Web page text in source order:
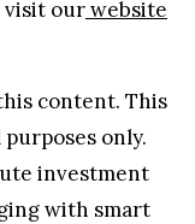
visit ourwebsite
content. This
only.
investment
with smart